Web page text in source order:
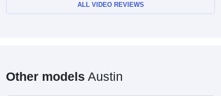
ALL VIDEO REVIEWS
Other models Austin